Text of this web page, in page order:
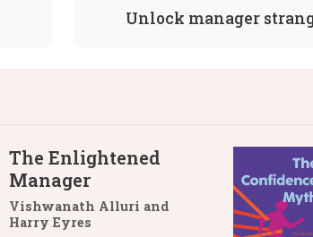
Unlock manager
The Enlightened
Manager
Vishwanath Alluri and
Harry Eyres